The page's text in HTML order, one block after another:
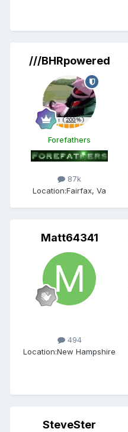
///BHRpowered
Forefathers
87k
Location:Fairfax, Va
Matt64341
494
Location:New Hampshire
SteveSter